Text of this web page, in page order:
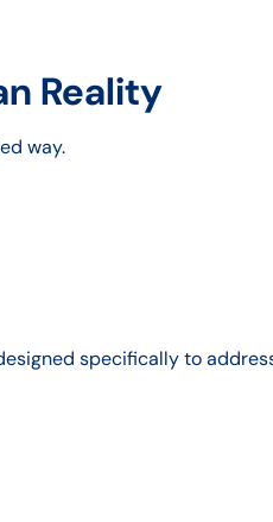
Reality
way.
specifically to